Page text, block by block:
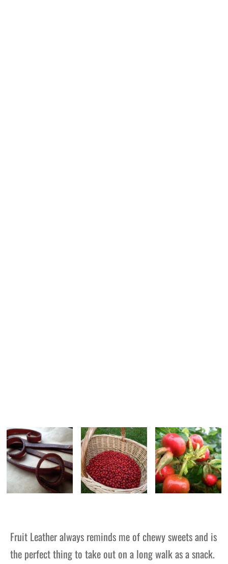
Fruit Leatheralways reminds me of chewy sweets and is
the perfect thing to take out on a long walk as a snack.